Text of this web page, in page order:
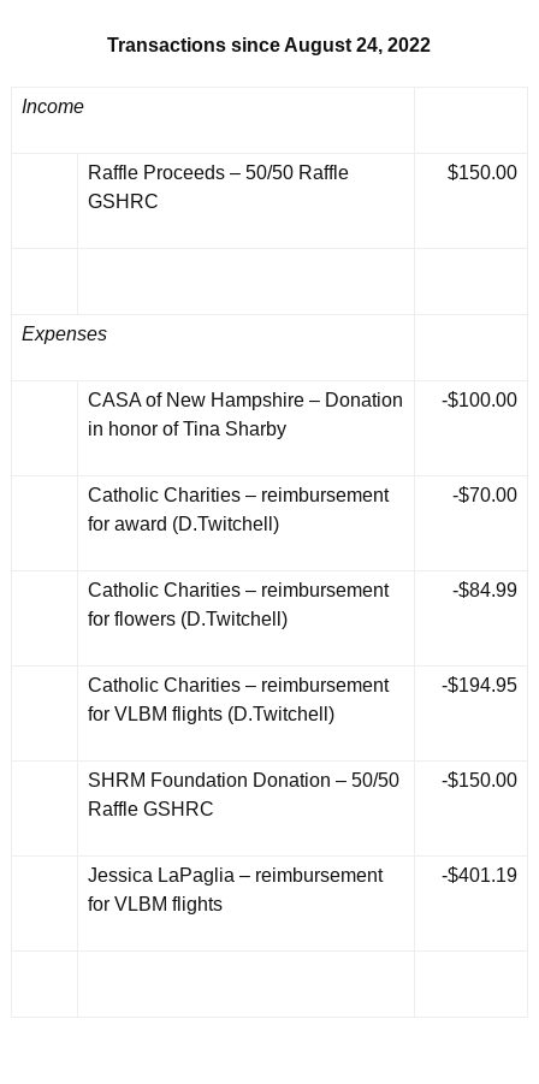
Transactions since August 24, 2022
Income
Raffle Proceeds – 50/50 Raffle
GSHRC
$150.00
Expenses
CASA of New Hampshire – Donation
in honor of Tina Sharby
-$100.00
Catholic Charities – reimbursement
for award (D.Twitchell)
-$70.00
Catholic Charities – reimbursement
for flowers (D.Twitchell)
-$84.99
Catholic Charities – reimbursement
for VLBM flights (D.Twitchell)
-$194.95
SHRM Foundation Donation – 50/50
Raffle GSHRC
-$150.00
Jessica LaPaglia – reimbursement
for VLBM flights
-$401.19